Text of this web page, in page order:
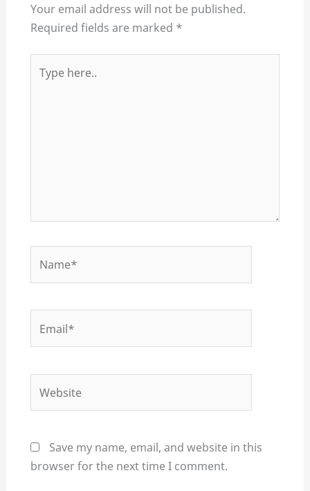
Your email address will not be published.
Required fields are marked *
here..
Save my name, email, and website in this
browser for the next time I comment.